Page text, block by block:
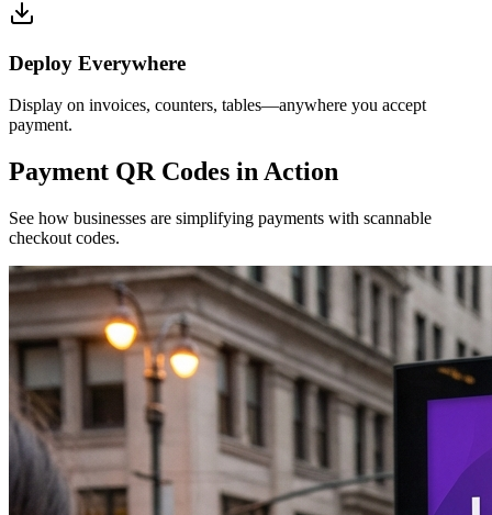
Deploy Everywhere
Display on invoices, counters, tables—anywhere you accept
payment.
Payment QR Codes in Action
See how businesses are simplifying payments with scannable
checkout codes.